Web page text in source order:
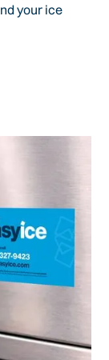
your ice